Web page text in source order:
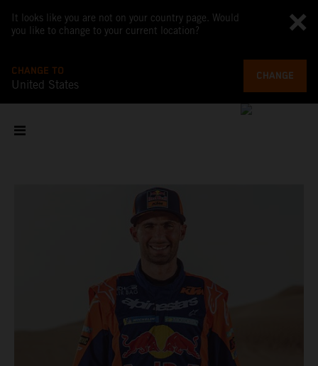
It looks like you are not on your country page. Would
you like to change to your current location?
CHANGE TO
United States
CHANGE